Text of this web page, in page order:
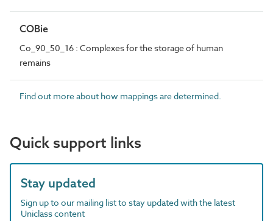
COBie
Co_90_50_16 : Complexes for the storage of human
remains
Find out more about how mappings are determined.
Quick support links
Stay updated
Sign up to our mailing list to stay updated with the latest
Uniclass content